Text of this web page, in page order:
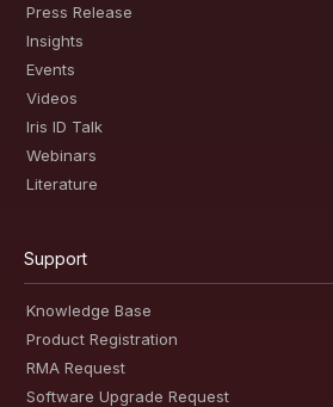
Press Release
Insights
Events
Videos
Iris ID Talk
Webinars
Literature
Support
Knowledge Base
Product Registration
RMA Request
Software Upgrade Request